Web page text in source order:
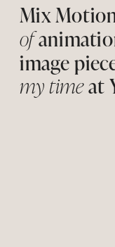
Mix
of animatio
image
my time at